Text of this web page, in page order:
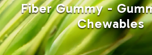
Fiber Gummy -
Chewables